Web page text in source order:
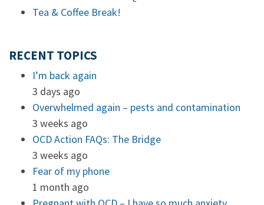
Tea & Coffee Break!
RECENT TOPICS
I’m back again
3 days ago
Overwhelmed again – pests and contamination
3 weeks ago
OCD Action FAQs: The Bridge
3 weeks ago
Fear of my phone
1 month ago